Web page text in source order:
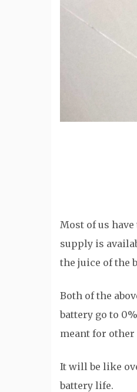
Most of us
supply is
the juice of the
Both of the
battery go to
meant for
It will be like
battery life.